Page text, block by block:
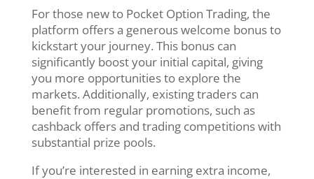
For those new to Pocket Option Trading, the
platform offers a generous welcome bonus to
kickstart your journey. This bonus can
significantly boost your initial capital, giving
you more opportunities to explore the
markets. Additionally, existing traders can
benefit from regular promotions, such as
cashback offers and trading competitions with
substantial prize pools.
If you’re interested in earning extra income,